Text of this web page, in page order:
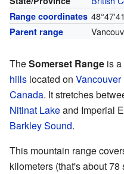
Range coordinates
Parent range
TheSomerset Range is
hills located on Vancouver
Canada. It stretches
Nitinat Lakeand Imperial
Barkley Sound.
This mountain range
kilometers (that's about